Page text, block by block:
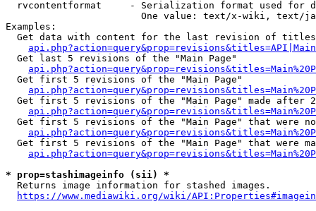
rvcontentformat     - Serialization format used for
One value: text/x-wiki, text/
Examples:
Get data with content for the last revision of
  Get last 5 revisions of the "Main Page"
  Get first 5 revisions of the "Main Page"
Get first 5 revisions of the "Main Page" made after
Get first 5 revisions of the "Main Page" that were
Get first 5 revisions of the "Main Page" that were
* prop=stashimageinfo (sii) *
  Returns image information for stashed images.
https://www.mediawiki.org/wiki/